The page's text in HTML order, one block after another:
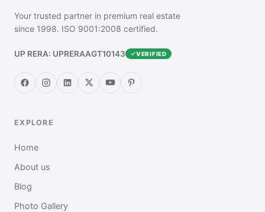
Your trusted partner in premium real estate
since 1998. ISO 9001:2008 certified.
UP RERA: UPRERAAGT10143 VERIFIED
EXPLORE
Home
About us
Blog
Photo Gallery